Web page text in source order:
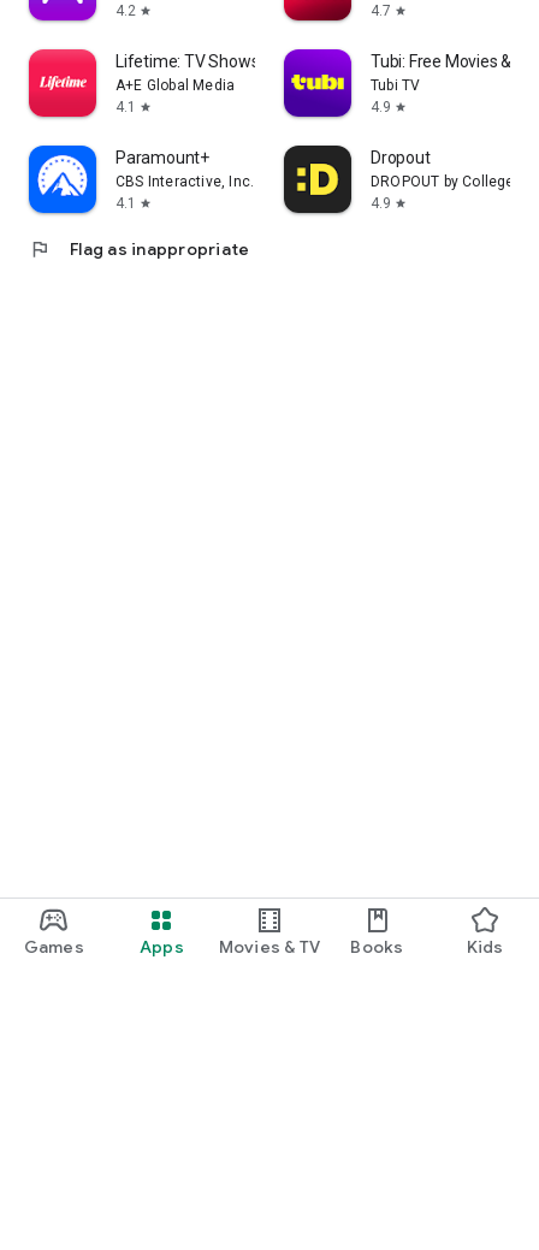
Games Apps Movies & TV Books Kids
4.2 star
4.7 star
Lifetime: TV Shows & Movies
A+E Global Media
4.1
star
Tubi: Free Movies &
Tubi TV
4.9 star
Paramount+
CBS Interactive, Inc.
4.1
star
Dropout
DROPOUT by
4.9 star
flag Flag as inappropriate